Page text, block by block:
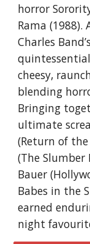
horror
Rama
Charles
cheesy,
blending
Bringing
ultimate
(Return of the
(The Slumber
Bauer
Babes in the
earned
night